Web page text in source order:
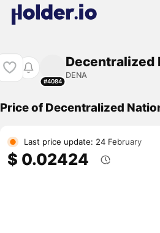
#4084
Decentralized
DENA
Price of Decentralized
Last price update: 24 February
$ 0.02424